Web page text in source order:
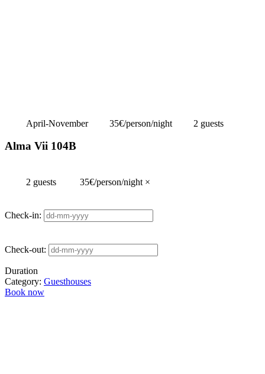
April-November 35€/person/night 2 guests
Alma Vii 104B
2 guests 35€/person/night ×
Check-in:
Check-out:
Duration
Category: Guesthouses
Book now